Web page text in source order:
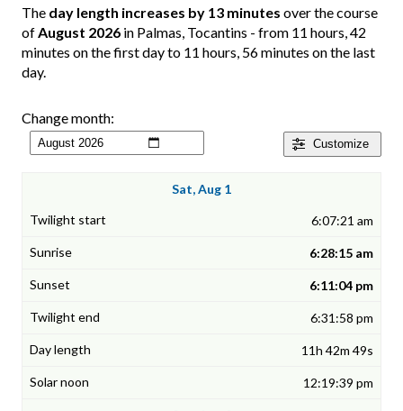
The day length increases by 13 minutes over the course
ofAugust 2026 in Palmas, Tocantins - from 11 hours, 42
minutes on the first day to 11 hours, 56 minutes on the last
day.
Customize
Change month:
Sat, Aug 1
6:07:21 am
6:28:15 am
6:11:04 pm
6:31:58 pm
11h 42m 49s
12:19:39 pm